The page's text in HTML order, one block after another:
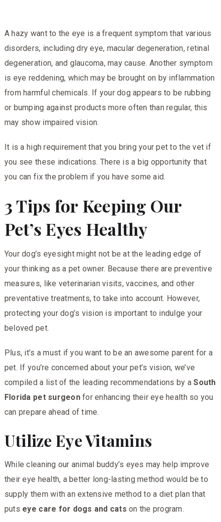
A hazy want to the eye is a frequent symptom that various
disorders, including dry eye, macular degeneration, retinal
degeneration, and glaucoma, may cause. Another symptom
is eye reddening, which may be brought on by inflammation
from harmful chemicals. If your dog appears to be rubbing
or bumping against products more often than regular, this
may show impaired vision.
It is a high requirement that you bring your pet to the vet if
you see these indications. There is a big opportunity that
you can fix the problem if you have some aid.
3 Tips for Keeping Our
Pet’s Eyes Healthy
Your dog’s eyesight might not be at the leading edge of
your thinking as a pet owner. Because there are preventive
measures, like veterinarian visits, vaccines, and other
preventative treatments, to take into account. However,
protecting your dog’s vision is important to indulge your
beloved pet.
Plus, it’s a must if you want to be an awesome parent for a
pet. If you’re concerned about your pet’s vision, we’ve
compiled a list of the leading recommendations by aSouth
Florida pet surgeonfor enhancing their eye health so you
can prepare ahead of time.
Utilize Eye Vitamins
While cleaning our animal buddy’s eyes may help improve
their eye health, a better long-lasting method would be to
supply them with an extensive method to a diet plan that
puts eye care for dogs and cats on the program.